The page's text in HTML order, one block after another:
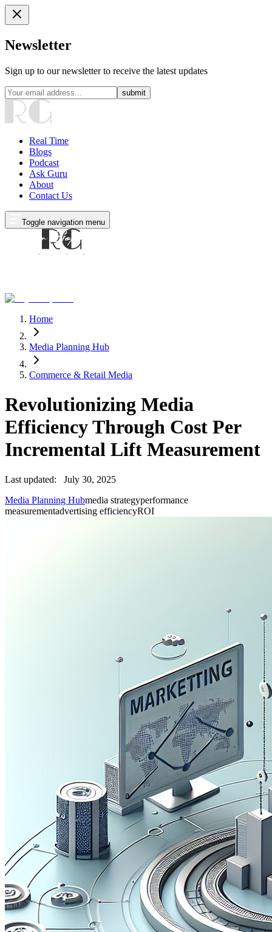
Newsletter
Sign up to our newsletter to receive the latest updates
submit
Real Time
Blogs
Podcast
Ask Guru
About
Contact Us
Toggle navigation menu
Home
Media Planning Hub
Commerce & Retail Media
Revolutionizing Media
Efficiency Through Cost Per
Incremental Lift Measurement
Last updated:
July 30, 2025
Media Planning Hubmedia strategyperformance
measurementadvertising efficiencyROI